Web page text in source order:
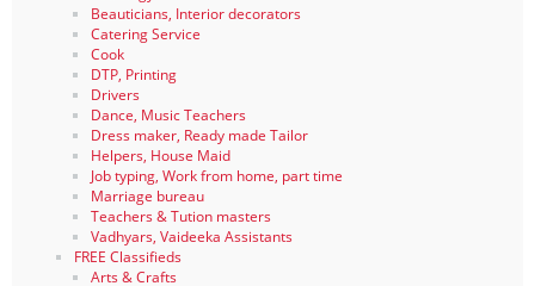
Beauticians, Interior decorators
Catering Service
Cook
DTP, Printing
Drivers
Dance, Music Teachers
Dress maker, Ready made Tailor
Helpers, House Maid
Job typing, Work from home, part time
Marriage bureau
Teachers & Tution masters
Vadhyars, Vaideeka Assistants
FREE Classifieds
Arts & Crafts